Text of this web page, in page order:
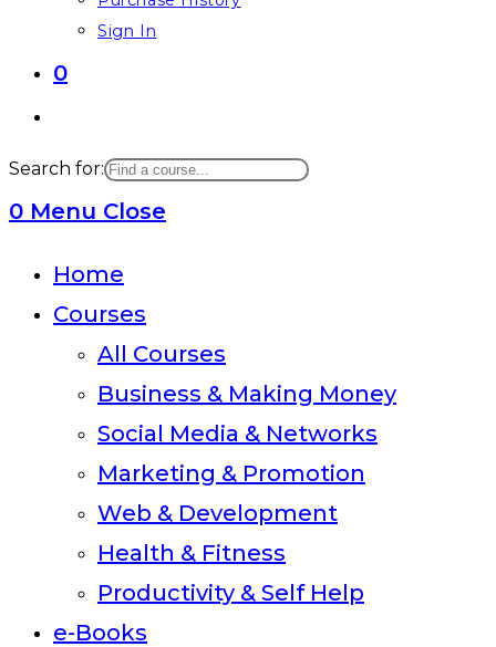
Sign In
0
website
Search for:
0 Menu Close
Home
Courses
All Courses
Business & Making Money
Social Media & Networks
Marketing & Promotion
Web & Development
Health & Fitness
Productivity & Self Help
e-Books